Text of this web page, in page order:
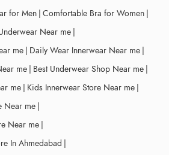
for Men | Comfortable Bra for Women |
Near me |
me | Daily Wear Innerwear Near me |
me | Best Underwear Shop Near me |
me | Kids Innerwear Store Near me |
Near me |
Near me |
In Ahmedabad |